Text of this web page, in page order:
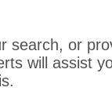
search, or
will assist